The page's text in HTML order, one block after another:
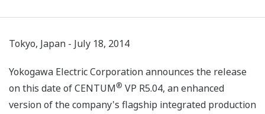
Tokyo, Japan - July 18, 2014
Yokogawa Electric Corporation announces the release
on this date of CENTUM® VP R5.04, an enhanced
version of the company's flagship integrated production